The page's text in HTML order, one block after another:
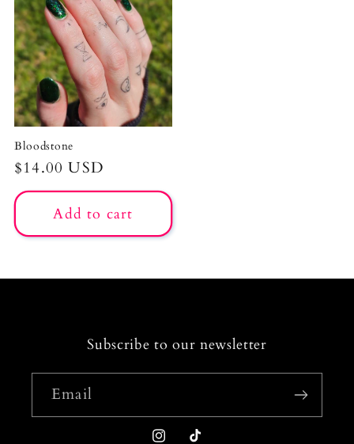
Bloodstone
Regular
price
$14.00 USD
Add to cart
Subscribe to our newsletter
Email